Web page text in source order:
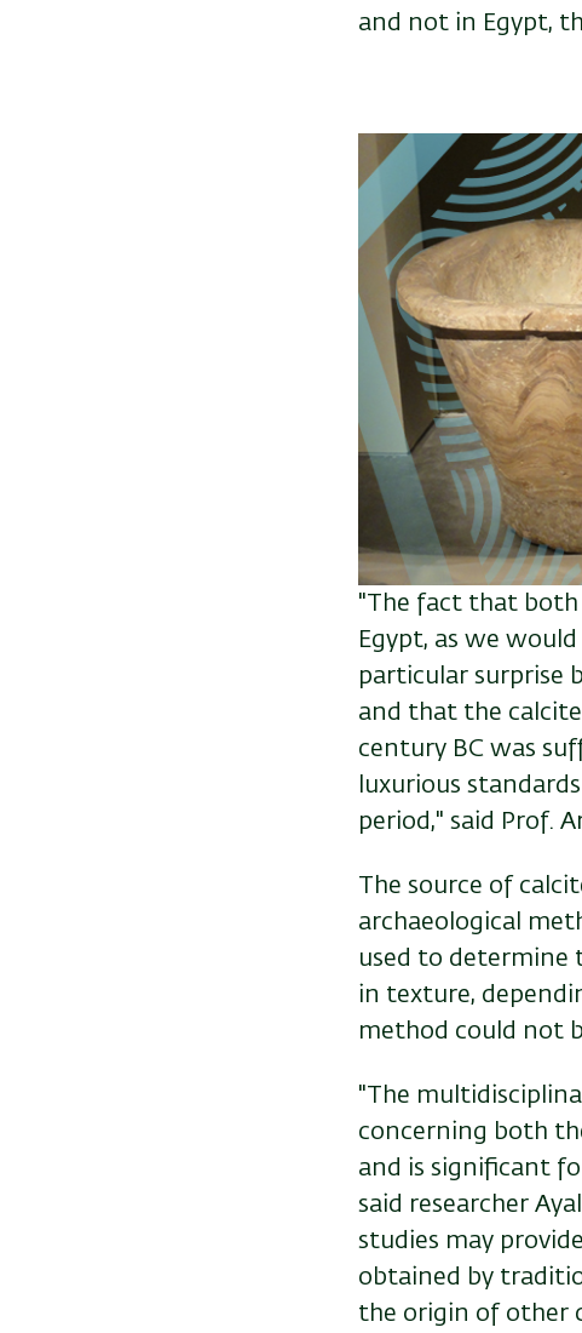
and not in Egypt,
"The fact that both
Egypt, as we
particular surprise
and that the
century BC was
luxurious
period," said Prof.
The source of
archaeological
used to determine
in texture,
method could not
"The
concerning both
and is significant
said researcher
studies may
obtained by
the origin of other